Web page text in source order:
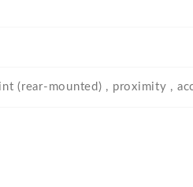
(rear-mounted) , proximity ,